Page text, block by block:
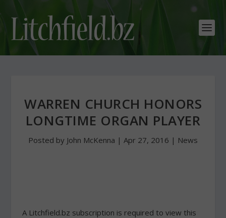
WARREN CHURCH HONORS
LONGTIME ORGAN PLAYER
Posted by John McKenna | Apr 27, 2016 | News
A Litchfield.bz subscription is required to view this